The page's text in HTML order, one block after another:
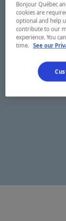
Bonjour Québec
cookies are
optional and help
contribute to our
experience. You
time. See our